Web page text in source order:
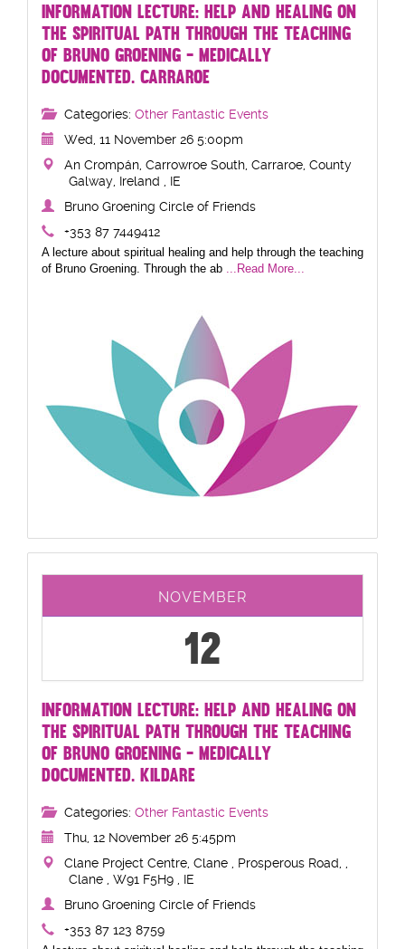
INFORMATION LECTURE: HELP AND HEALING ON
THE SPIRITUAL PATH THROUGH THE TEACHING
OF BRUNO GROENING - MEDICALLY
DOCUMENTED. CARRAROE
Categories: Other Fantastic Events
Wed, 11 November 26 5:00pm
An Crompán, Carrowroe South, Carraroe, County
Galway, Ireland , IE
Bruno Groening Circle of Friends
+353 87 7449412
A lecture about spiritual healing and help through the teaching
of Bruno Groening. Through the ab ...Read More...
NOVEMBER
12
INFORMATION LECTURE: HELP AND HEALING ON
THE SPIRITUAL PATH THROUGH THE TEACHING
OF BRUNO GROENING - MEDICALLY
DOCUMENTED. KILDARE
Categories: Other Fantastic Events
Thu, 12 November 26 5:45pm
Clane Project Centre, Clane , Prosperous Road, ,
Clane , W91 F5H9 , IE
Bruno Groening Circle of Friends
+353 87 123 8759